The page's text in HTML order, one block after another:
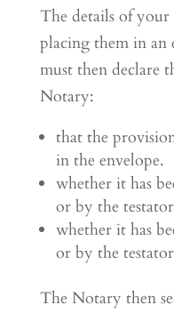
The details of
placing them in an
must then declare
Notary:
that the
in the envelope.
whether it has
or by the
whether it has
or by the
The Notary then